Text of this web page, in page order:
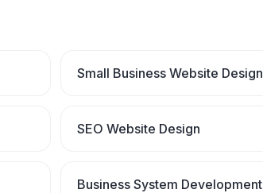
Small Business Website Design
SEO Website Design
Business System Development